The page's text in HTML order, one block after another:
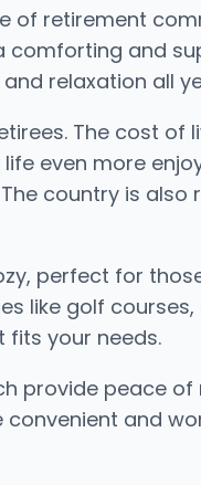
of retirement
and
relaxation all
The cost
even more
country is also
perfect for
like golf
fits your needs.
provide peace
and